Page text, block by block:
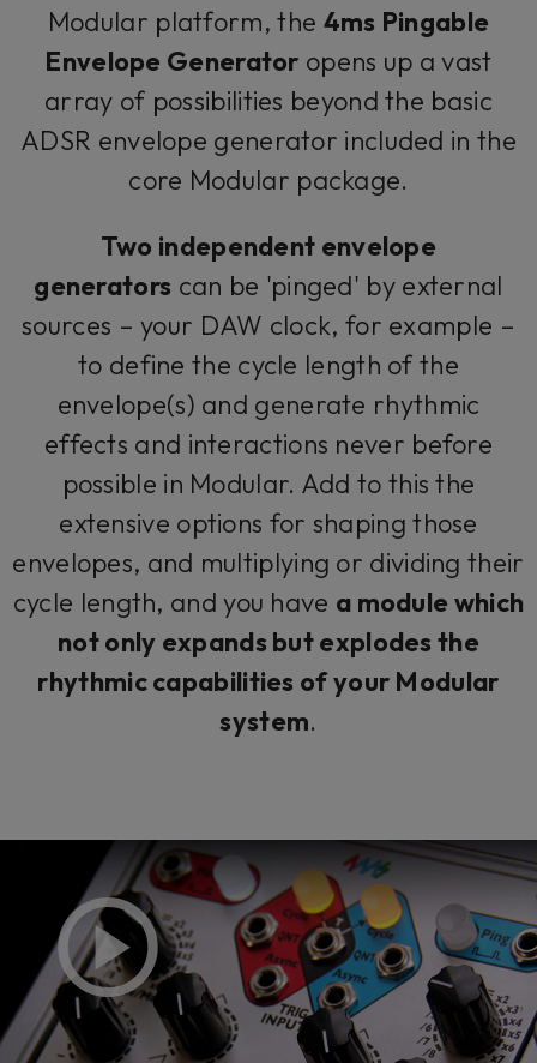
Modular platform, the 4ms Pingable
Envelope Generator opens up a vast
array of possibilities beyond the basic
ADSR envelope generator included in the
core Modular package.
Two independent envelope
generators can be 'pinged' by external
sources – your DAW clock, for example –
to define the cycle length of the
envelope(s) and generate rhythmic
effects and interactions never before
possible in Modular. Add to this the
extensive options for shaping those
envelopes, and multiplying or dividing their
cycle length, and you have a module which
not only expands but explodes the
rhythmic capabilities of your Modular
system.